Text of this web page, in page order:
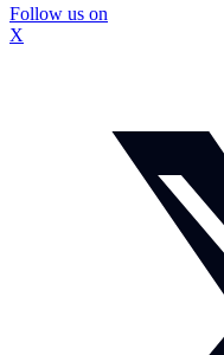
Follow us on
X